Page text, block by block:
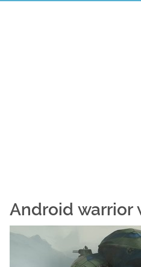
Android warrior